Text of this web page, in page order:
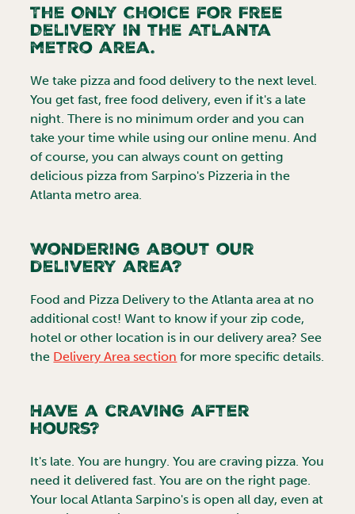
The Only Choice for Free
Delivery in theAtlanta
metro area.
We take pizza and food delivery to the next level.
You get fast, free food delivery, even if it's a late
night. There is no minimum order and you can
take your time while using our online menu. And
of course, you can always count on getting
delicious pizza from Sarpino's Pizzeria in the
Atlanta metro area.
Wondering about our
delivery area?
Food and Pizza Delivery to theAtlanta area at no
additional cost! Want to know if your zip code,
hotel or other location is in our delivery area? See
the Delivery Area section for more specific details.
Have a craving after
hours?
It's late. You are hungry. You are craving pizza. You
need it delivered fast. You are on the right page.
Your localAtlanta Sarpino's is open all day, even at